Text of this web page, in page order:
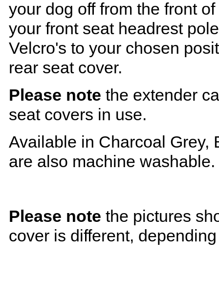
your dog off from the front
your front seat headrest
Velcro's to your chosen
rear seat cover.
Please note the extender
seat covers in use.
Available in Charcoal Grey,
are also machine washable.
Please note the pictures
cover is different,